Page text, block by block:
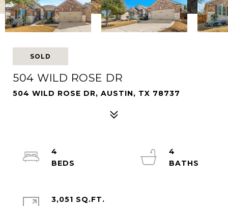
SOLD
504 WILD ROSE DR
504 WILD ROSE DR, AUSTIN, TX 78737
4
4
3,051 SQ.FT.